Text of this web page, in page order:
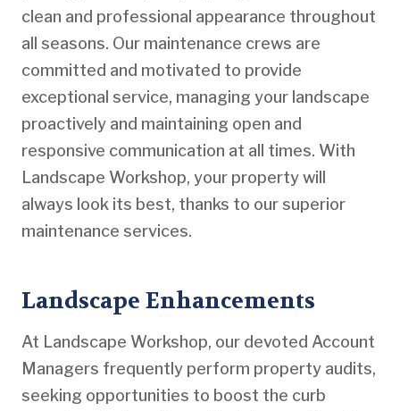
clean and professional appearance throughout
all seasons. Our maintenance crews are
committed and motivated to provide
exceptional service, managing your landscape
proactively and maintaining open and
responsive communication at all times. With
Landscape Workshop, your property will
always look its best, thanks to our superior
maintenance services.
Landscape Enhancements
At Landscape Workshop, our devoted Account
Managers frequently perform property audits,
seeking opportunities to boost the curb